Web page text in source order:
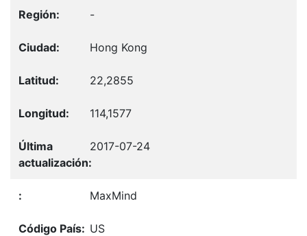
-
Hong Kong
22,2855
114,1577
2017-07-24
MaxMind
US